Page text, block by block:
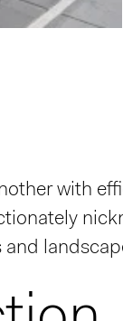
with